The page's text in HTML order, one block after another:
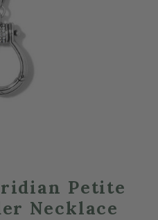
Petite
Necklace